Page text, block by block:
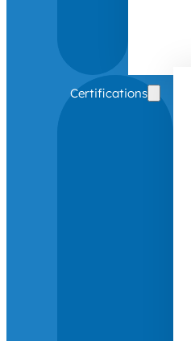
Certifications